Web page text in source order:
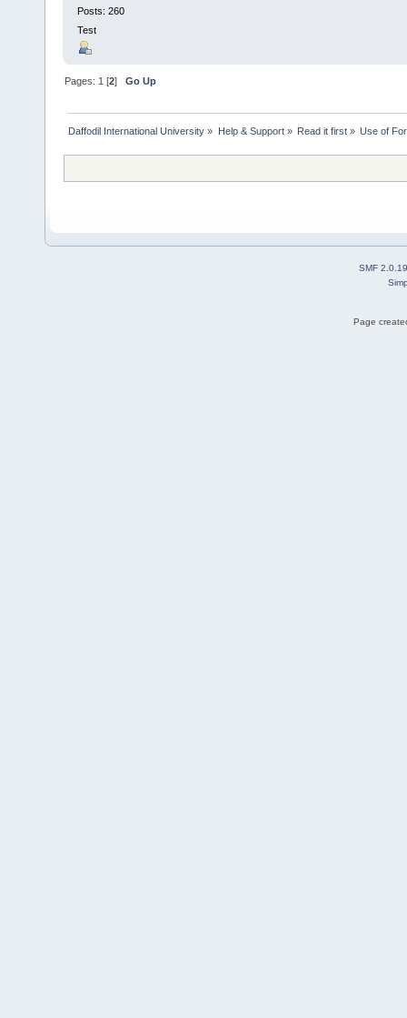
Posts: 260
Test
Pages: 1 [2]Go Up
Daffodil International University » Help & Support» Read it first» Use of
SMF 2.0.19
Page